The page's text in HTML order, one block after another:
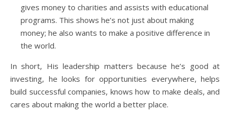
gives money to charities and assists with educational
programs. This shows he’s not just about making
money; he also wants to make a positive difference in
the world.
In short, His leadership matters because he’s good at
investing, he looks for opportunities everywhere, helps
build successful companies, knows how to make deals, and
cares about making the world a better place.